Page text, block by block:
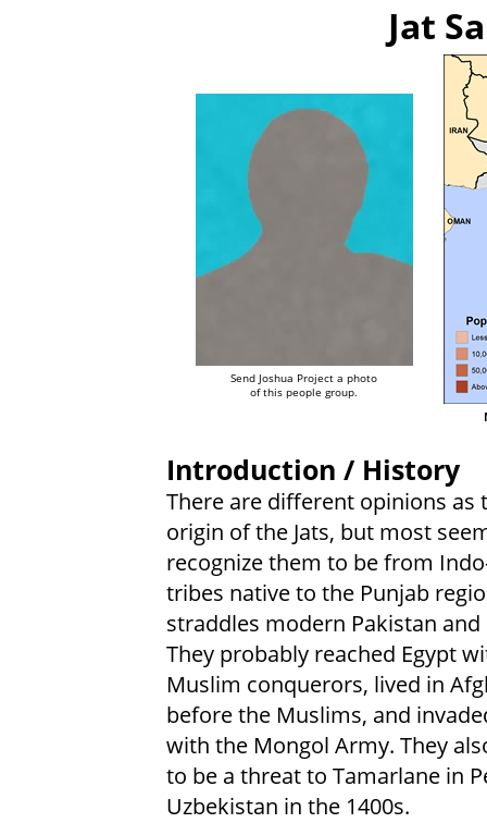
Jat
Send Joshua Project a photo
of this people group.
Introduction / History
There are different opinions as
origin of the Jats, but most
recognize them to be from
tribes native to the Punjab
straddles modern Pakistan and
They probably reached Egypt
Muslim conquerors, lived in
before the Muslims, and
with the Mongol Army. They
to be a threat to Tamarlane in
Uzbekistan in the 1400s.